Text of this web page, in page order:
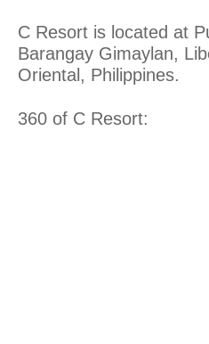
C Resort is located at
Barangay Gimaylan,
Oriental, Philippines.
360 of C Resort: